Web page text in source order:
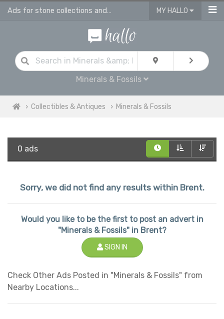
Ads for stone collections and antique fossils in Brent MY HALLO
Minerals & Fossils
Collectibles & Antiques Minerals & Fossils
0 ads
Sorry, we did not find any results within Brent.
Would you like to be the first to post an advert in
"Minerals & Fossils" in Brent?
SIGN IN
Check Other Ads Posted in "Minerals & Fossils" from
Nearby Locations...